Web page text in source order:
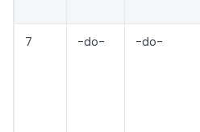
7 -do- -do-